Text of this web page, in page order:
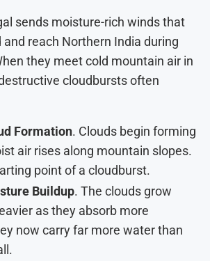
sends moisture-rich winds that
reach Northern India during
they meet cold mountain air in
cloudbursts often
Formation. Clouds begin forming
air rises along mountain slopes.
point of a cloudburst.
Buildup. The clouds grow
as they absorb more
now carry far more water than